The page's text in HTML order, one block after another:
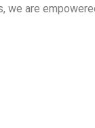
we are